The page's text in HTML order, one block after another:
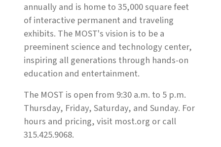
annually and is home to 35,000 square feet
of interactive permanent and traveling
exhibits. The MOST's vision is to be a
preeminent science and technology center,
inspiring all generations through hands-on
education and entertainment.
The MOST is open from 9:30 a.m. to 5 p.m.
Thursday, Friday, Saturday, and Sunday. For
hours and pricing, visit most.org or call
315.425.9068.